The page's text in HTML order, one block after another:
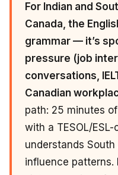
For Indian and
Canada, the
grammar — it’s
pressure (job
conversations,
Canadian
path: 25 minutes
with a TESOL/
understands
influence patterns.